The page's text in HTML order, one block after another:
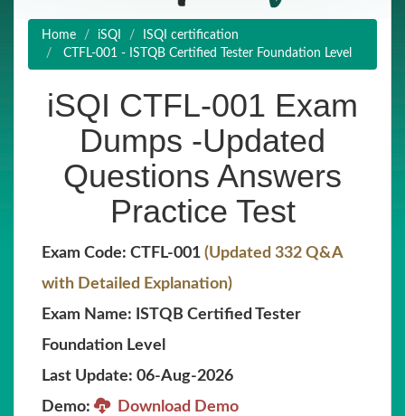
Home iSQI
ISQI certification
CTFL-001 - ISTQB Certified Tester Foundation Level
iSQI CTFL-001 Exam
Dumps -Updated
Questions Answers
Practice Test
Exam Code: CTFL-001 (Updated 332 Q&A
with Detailed Explanation)
Exam Name: ISTQB Certified Tester
Foundation Level
Last Update: 06-Aug-2026
Demo:
Download Demo